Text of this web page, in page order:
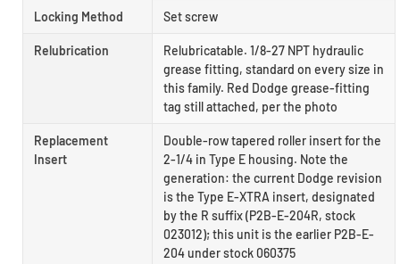
Locking Method Set screw
Relubrication
Relubricatable. 1/8-27 NPT hydraulic
grease fitting, standard on every size in
this family. Red Dodge grease-fitting
tag still attached, per the photo
Replacement
Insert
Double-row tapered roller insert for the
2-1/4 in Type E housing. Note the
generation: the current Dodge revision
is the Type E-XTRA insert, designated
by the R suffix (P2B-E-204R, stock
023012); this unit is the earlier P2B-E-
204 under stock 060375